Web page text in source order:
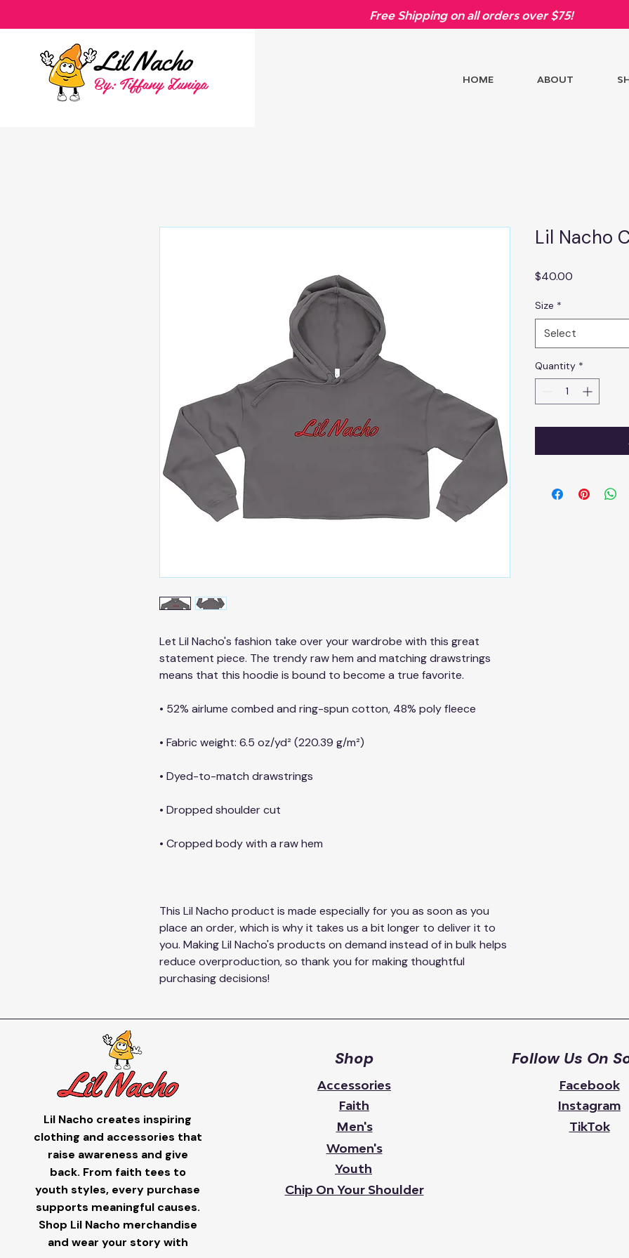
Free Shipping on all orders over $75!
By: Tiffany Zuniga HOME ABOUT
Let Lil Nacho's fashion take over your wardrobe with this great
statement piece. The trendy raw hem and matching drawstrings
means that this hoodie is bound to become a true favorite.
• 52% airlume combed and ring-spun cotton, 48% poly fleece
• Fabric weight: 6.5 oz/yd² (220.39 g/m²)
• Dyed-to-match drawstrings
• Dropped shoulder cut
• Cropped body with a raw hem
This Lil Nacho product is made especially for you as soon as you
place an order, which is why it takes us a bit longer to deliver it to
you. Making Lil Nacho's products on demand instead of in bulk helps
reduce overproduction, so thank you for making thoughtful
purchasing decisions!
Lil Nacho
$40.00
Size *
Select
Quantity *
Lil Nacho creates inspiring
clothing and accessories that
raise awareness and give
back. From faith tees to
youth styles, every purchase
supports meaningful causes.
Shop Lil Nacho merchandise
and wear your story with
Shop
Accessories
Faith
Men's
Women's
Youth
Chip On Your Shoulder
Follow Us On
Facebook
Instagram
TikTok